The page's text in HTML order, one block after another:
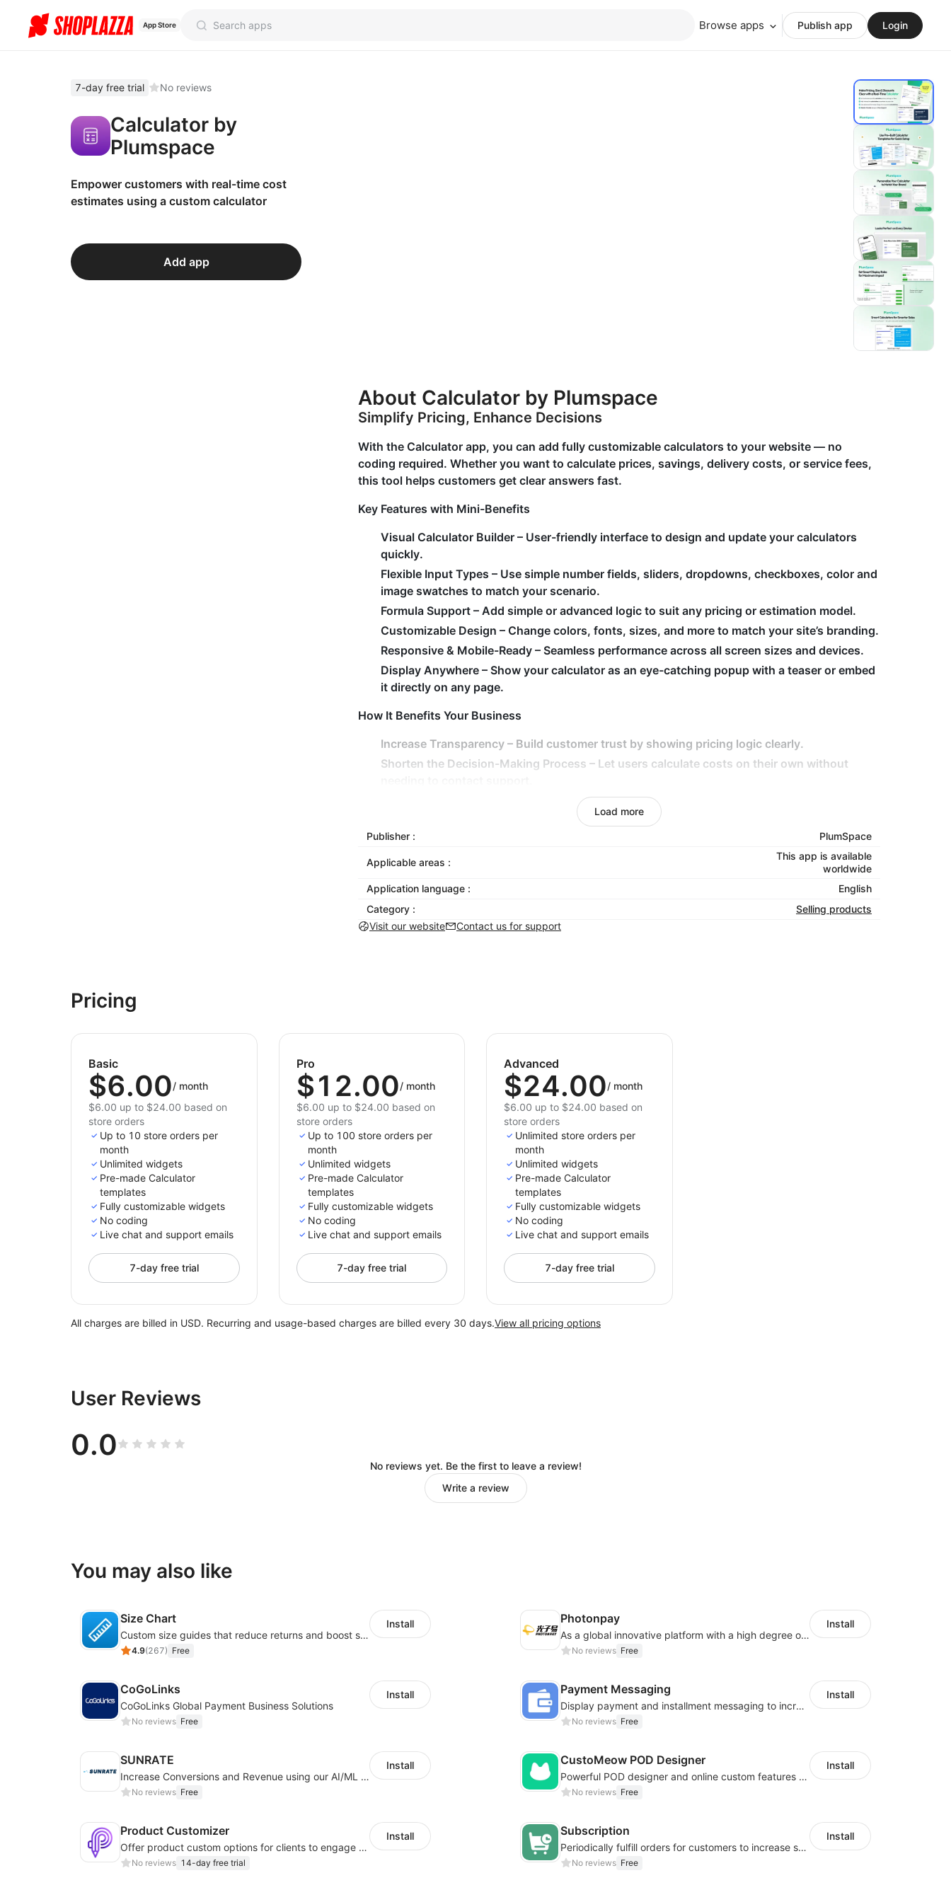
App Store Browse apps Publish app Login
7-day free trial No reviews
Calculator by
Plumspace
Empower customers with real-time cost
estimates using a custom calculator
Add app
About Calculator by Plumspace
Simplify Pricing, Enhance Decisions
With the Calculator app, you can add fully customizable calculators to your website — no
coding required. Whether you want to calculate prices, savings, delivery costs, or service fees,
this tool helps customers get clear answers fast.
Key Features with Mini-Benefits
Visual Calculator Builder – User-friendly interface to design and update your calculators
quickly.
Flexible Input Types – Use simple number fields, sliders, dropdowns, checkboxes, color and
image swatches to match your scenario.
Formula Support – Add simple or advanced logic to suit any pricing or estimation model.
Customizable Design – Change colors, fonts, sizes, and more to match your site’s branding.
Responsive & Mobile-Ready – Seamless performance across all screen sizes and devices.
Display Anywhere – Show your calculator as an eye-catching popup with a teaser or embed
it directly on any page.
How It Benefits Your Business
Increase Transparency – Build customer trust by showing pricing logic clearly.
Shorten the Decision-Making Process – Let users calculate costs on their own without
– Interactive tools keep visitors on-site longer and improve
Adapt to Any Use Case
– From SaaS pricing to delivery fees, tailor calculators to fit your
Add Calculator to your store today — and empower your customers with clarity!
Load more
Publisher : PlumSpace
Applicable areas :
This app is available
worldwide
Application language :
English
Category :
Selling products
Visit our website
Contact us for support
Pricing
Basic
$6.00/ month
$6.00 up to $24.00 based on
store orders
Up to 10 store orders per
month
Unlimited widgets
Pre-made Calculator
templates
Fully customizable widgets
No coding
Live chat and support emails
7-day free trial
Pro
$12.00/ month
$6.00 up to $24.00 based on
store orders
Up to 100 store orders per
month
Unlimited widgets
Pre-made Calculator
templates
Fully customizable widgets
No coding
Live chat and support emails
7-day free trial
Advanced
$24.00/ month
$6.00 up to $24.00 based on
store orders
Unlimited store orders per
month
Unlimited widgets
Pre-made Calculator
templates
Fully customizable widgets
No coding
Live chat and support emails
7-day free trial
All charges are billed in USD. Recurring and usage-based charges are billed every 30 days.View all pricing options
User Reviews
0.0
No reviews yet. Be the first to leave a review!
Write a review
You may also like
Size Chart
Custom size guides that reduce returns and boost sales
4.9(267) Free
Install Photonpay
As a global innovative platform with a high degree of integration of cross-border payment and international financial technology, PhotonPlay is a trusted partner to more than 100,000 businesses around the world, assisting and providing clients with international payment services with more than 60 currencies covered and spreading to over 150 countries.
No reviews Free
Install
CoGoLinks
CoGoLinks Global Payment Business Solutions
No reviews Free
Install Payment Messaging
Display payment and installment messaging to increase conversion rate
No reviews Free
Install
SUNRATE
Increase Conversions and Revenue using our AI/ML led Personalized Recommendations
No reviews Free
Install CustoMeow POD Designer
Powerful POD designer and online custom features for personalized products
No reviews Free
Install
Product Customizer
Offer product custom options for clients to engage customization and boost sales
No reviews 14-day free trial
Install Subscription
Periodically fulfill orders for customers to increase store sales
No reviews Free
Install